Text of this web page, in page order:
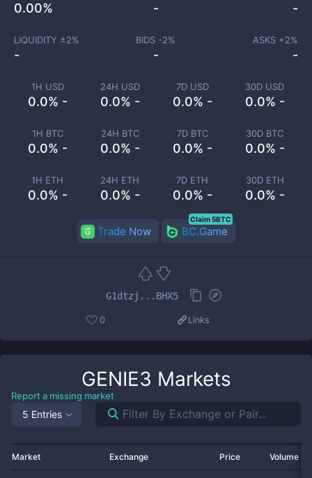
1H USD
0.0% -
24H USD
0.0% -
7D USD
0.0% -
30D USD
0.0% -
1H BTC
0.0% -
24H BTC
0.0% -
7D BTC
0.0% -
30D BTC
0.0% -
1H ETH
0.0% -
24H ETH
0.0% -
7D ETH
0.0% -
30D ETH
0.0% -
0.00% - -
LIQUIDITY ±2%
-
BIDS -2%
-
ASKS +2%
-
Trade Now BC.Game
Claim 5BTC
G1dtzj...BHX5
0 Links
GENIE3 Markets
Report a missing market
5 Entries
Market Exchange Price Volume